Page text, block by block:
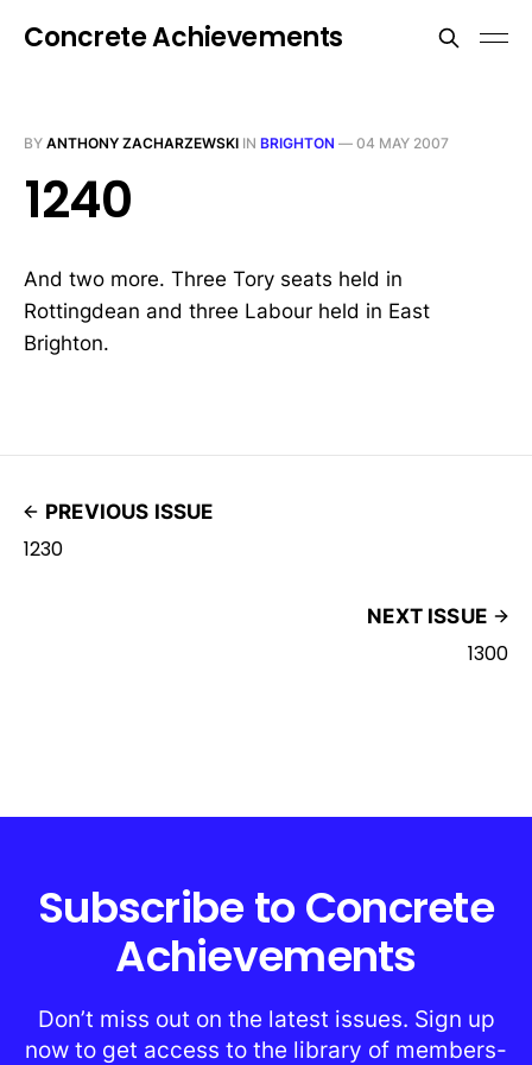
Concrete Achievements
BY ANTHONY ZACHARZEWSKI IN BRIGHTON — 04 MAY 2007
1240
And two more. Three Tory seats held in
Rottingdean and three Labour held in East
Brighton.
PREVIOUS ISSUE
1230
NEXT ISSUE
1300
Subscribe to Concrete
Achievements
Don’t miss out on the latest issues. Sign up
now to get access to the library of members-